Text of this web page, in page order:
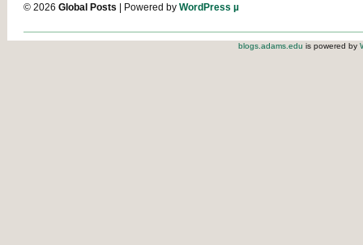
© 2026 Global Posts | Powered by WordPress µ
blogs.adams.edu is powered by